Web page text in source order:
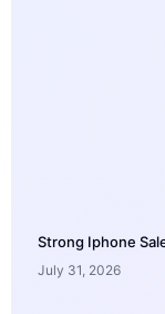
Strong Iphone
July 31, 2026